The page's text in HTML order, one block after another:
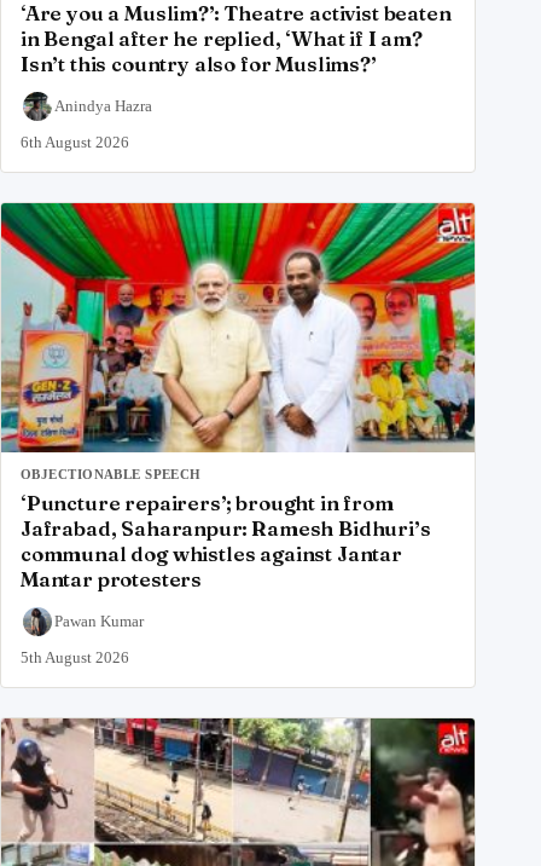
‘Are you a Muslim?’: Theatre activist beaten
in Bengal after he replied, ‘What if I am?
Isn’t this country also for Muslims?’
Anindya Hazra
6th August 2026
OBJECTIONABLE SPEECH
‘Puncture repairers’; brought in from
Jafrabad, Saharanpur: Ramesh Bidhuri’s
communal dog whistles against Jantar
Mantar protesters
Pawan Kumar
5th August 2026